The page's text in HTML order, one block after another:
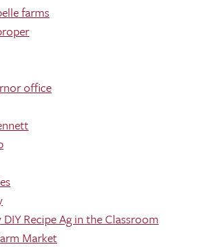
farms
office
Recipe Ag in the Classroom
Market